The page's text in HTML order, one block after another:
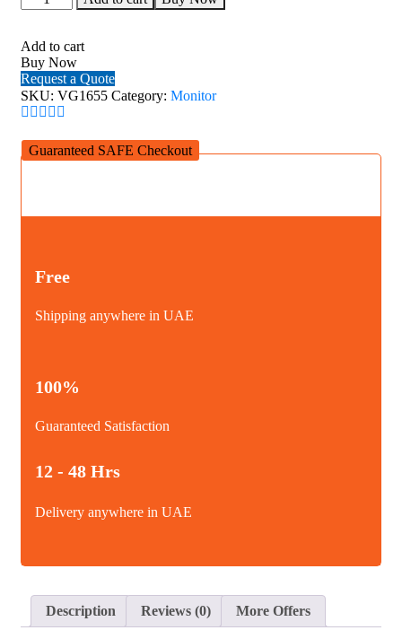
VG1655
Inch
USB-
C
Portable
Business
quantity
Add to cart
Buy Now
Request a Quote
SKU: VG1655 Category: Monitor
Guaranteed SAFE Checkout
Free
Shipping anywhere in UAE
100%
Guaranteed Satisfaction
12 - 48 Hrs
Delivery anywhere in UAE
Description Reviews (0) More Offers